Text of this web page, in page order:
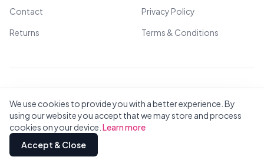
We use cookies to provide you with a better experience. By
using our website you accept that we may store and process
cookies on your device. Learn more
Accept & Close
Contact
Returns
Privacy Policy
Terms & Conditions
Privacy